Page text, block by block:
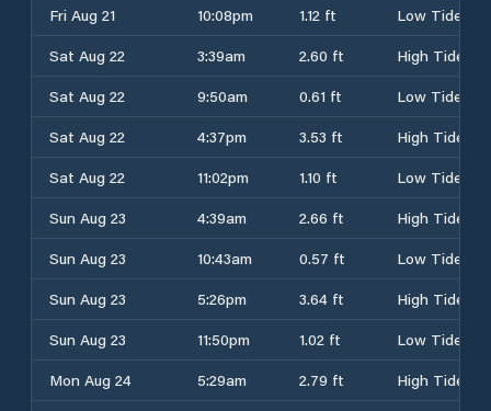
Fri Aug 21
10:08pm 1.12 ft
Low Tide
Sat Aug 22
3:39am 2.60 ft
High Tide
Sat Aug 22
9:50am 0.61 ft
Low Tide
Sat Aug 22
4:37pm 3.53 ft
High Tide
Sat Aug 22
11:02pm 1.10 ft
Low Tide
Sun Aug 23
4:39am 2.66 ft
High Tide
Sun Aug 23
10:43am 0.57 ft
Low Tide
Sun Aug 23
5:26pm 3.64 ft
High Tide
Sun Aug 23
11:50pm 1.02 ft
Low Tide
Mon Aug 24
5:29am 2.79 ft
High Tide